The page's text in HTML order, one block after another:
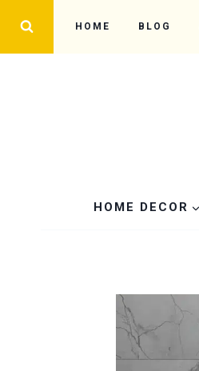
HOME BLOG
HOME DECOR